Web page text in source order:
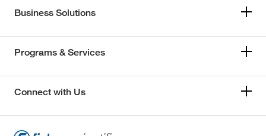
Business Solutions
Programs & Services
Connect with Us